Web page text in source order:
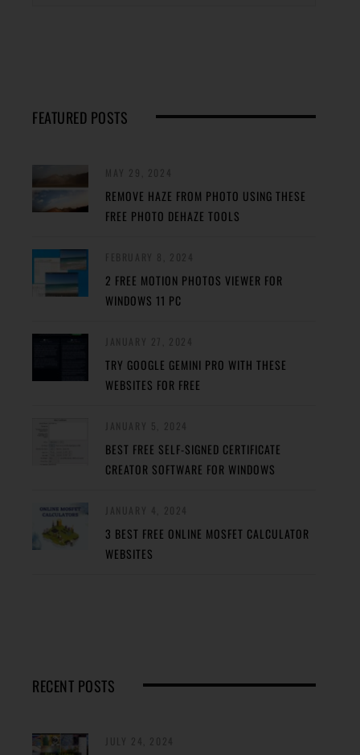
FEATURED POSTS
REMOVE HAZE FROM PHOTO USING THESE
FREE PHOTO DEHAZE TOOLS
2 FREE MOTION PHOTOS VIEWER FOR
WINDOWS 11 PC
TRY GOOGLE GEMINI PRO WITH THESE
WEBSITES FOR FREE
BEST FREE SELF-SIGNED CERTIFICATE
CREATOR SOFTWARE FOR WINDOWS
3 BEST FREE ONLINE MOSFET CALCULATOR
WEBSITES
RECENT POSTS